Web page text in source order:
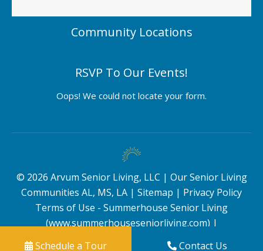
Community Locations
RSVP To Our Events!
Oops! We could not locate your form.
© 2026 Arvum Senior Living, LLC | Our Senior Living
Communities AL, MS, LA | Sitemap | Privacy Policy
Terms of Use - Summerhouse Senior Living
(www.summerhouseseniorliving.com) |
Schedule a Tour
Contact Us